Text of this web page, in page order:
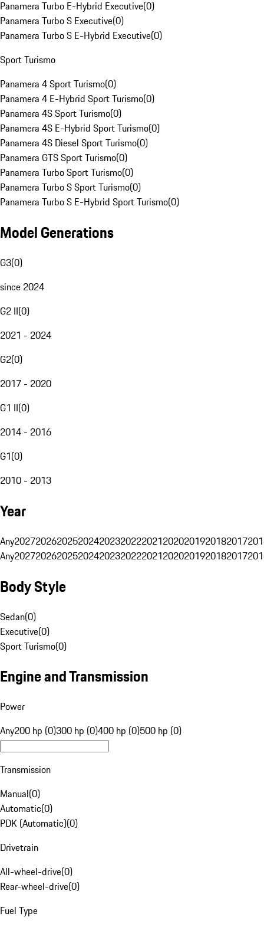
Panamera Turbo E-Hybrid Executive(0)
Panamera Turbo S Executive(0)
Panamera Turbo S E-Hybrid Executive(0)
Sport Turismo
Panamera 4 Sport Turismo(0)
Panamera 4 E-Hybrid Sport Turismo(0)
Panamera 4S Sport Turismo(0)
Panamera 4S E-Hybrid Sport Turismo(0)
Panamera 4S Diesel Sport Turismo(0)
Panamera GTS Sport Turismo(0)
Panamera Turbo Sport Turismo(0)
Panamera Turbo S Sport Turismo(0)
Panamera Turbo S E-Hybrid Sport Turismo(0)
Model Generations
G3(0)
since 2024
G2 II(0)
2021 - 2024
G2(0)
2017 - 2020
G1 II(0)
2014 - 2016
G1(0)
2010 - 2013
Year
Any20272026202520242023202220212020201920182017
Any20272026202520242023202220212020201920182017
Body Style
Sedan(0)
Executive(0)
Sport Turismo(0)
Engine and Transmission
Power
Any200 hp (0)300 hp (0)400 hp (0)500 hp (0)
Transmission
Manual(0)
Automatic(0)
PDK (Automatic)(0)
Drivetrain
All-wheel-drive(0)
Rear-wheel-drive(0)
Fuel Type